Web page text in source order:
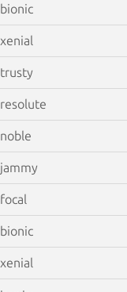
bionic
xenial
trusty
resolute
noble
jammy
focal
bionic
xenial